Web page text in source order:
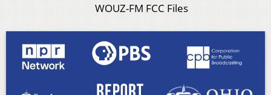
WOUZ-FM FCC Files